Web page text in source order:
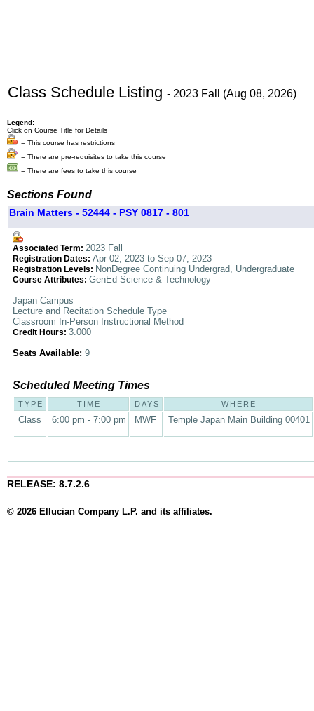
Class Schedule Listing - 2023 Fall (Aug 08, 2026)
Legend:
Click on Course Title for Details
= This course has restrictions
= There are pre-requisites to take this course
= There are fees to take this course
Sections Found
Brain Matters - 52444 - PSY 0817 - 801
Associated Term: 2023 Fall
Registration Dates: Apr 02, 2023 to Sep 07, 2023
Registration Levels: NonDegree Continuing Undergrad, Undergraduate
Course Attributes: GenEd Science & Technology
Japan Campus
Lecture and Recitation Schedule Type
Classroom In-Person Instructional Method
Credit Hours: 3.000
Seats Available: 9
Scheduled Meeting Times
TYPE TIME DAYS WHERE
Class 6:00 pm - 7:00 pm MWF Temple Japan Main Building 00401
RELEASE: 8.7.2.6
© 2026 Ellucian Company L.P. and its affiliates.